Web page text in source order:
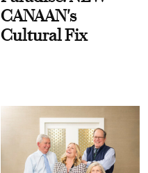
CANAAN's
Cultural Fix